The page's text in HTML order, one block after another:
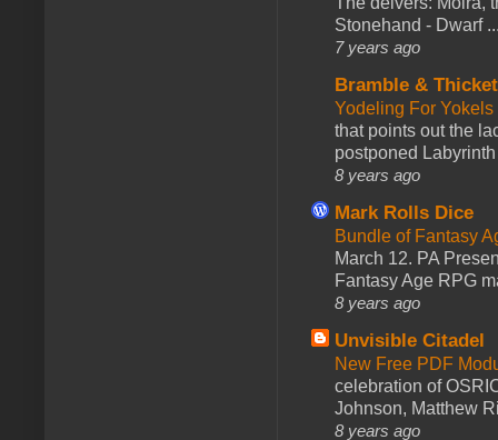
Stonehand - Dwarf
7 years ago
Bramble &
Yodeling For
that points out the
postponed
8 years ago
Mark Rolls Dice
Bundle of Fantasy
March 12. PA
Fantasy Age RPG
8 years ago
Unvisible Citadel
New Free PDF
celebration of
Johnson, Matthew
8 years ago